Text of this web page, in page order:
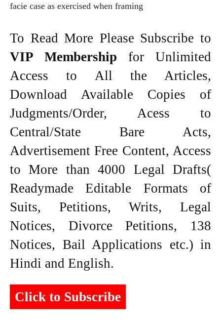
facie case as exercised when framing
To Read More Please Subscribe to
VIP Membership for Unlimited
Access to All the Articles,
Download Available Copies of
Judgments/Order, Acess to
Central/State Bare Acts,
Advertisement Free Content, Access
to More than 4000 Legal Drafts(
Readymade Editable Formats of
Suits, Petitions, Writs, Legal
Notices, Divorce Petitions, 138
Notices, Bail Applications etc.) in
Hindi and English.
Click to Subscribe